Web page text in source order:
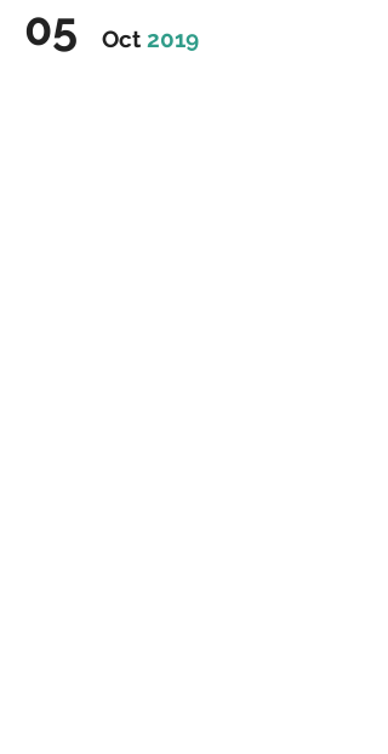
05 Oct 2019